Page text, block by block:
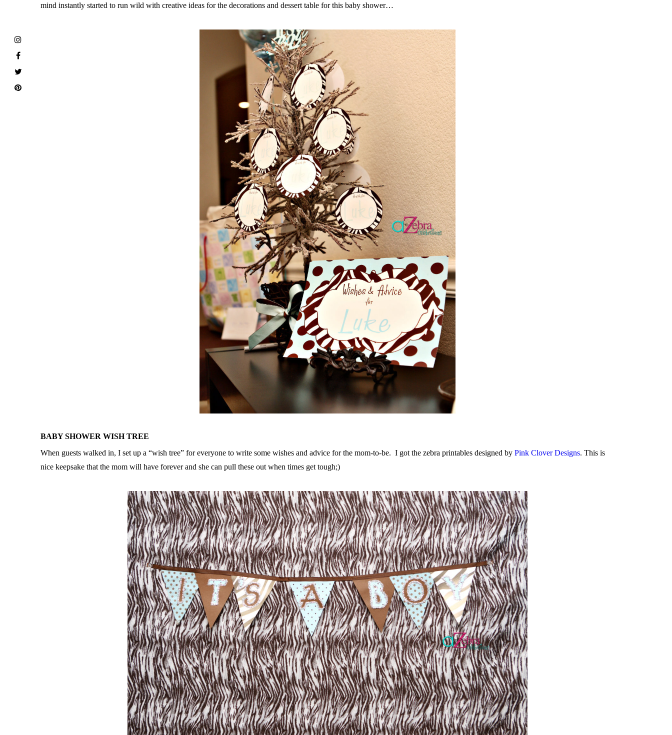
mind instantly started to run wild with creative ideas for the decorations and dessert table for this baby shower…
BABY SHOWER WISH TREE
When guests walked in, I set up a “wish tree” for everyone to write some wishes and advice for the mom-to-be. I got the zebra printables designed by Pink Clover Designs. This is
nice keepsake that the mom will have forever and she can pull these out when times get tough;)